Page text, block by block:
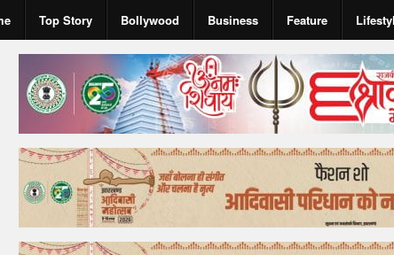
Top Story Bollywood Business Feature